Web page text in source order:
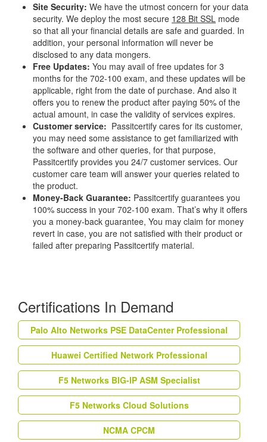
Site Security: We have the utmost concern for your data
security. We deploy the most secure 128 Bit SSL mode
so that all your financial details are safe and guarded. In
addition, your personal information will never be
disclosed to any data mongers.
Free Updates: You may avail of free updates for 3
months for the 702-100 exam, and these updates will be
applicable, right from the date of purchase. And also it
offers you to renew the product after paying 50% of the
actual amount, in case the validity of services expires.
Customer service: Passitcertify cares for its customer,
you may need some assistance to get familiarized with
the software and other queries, for that purpose,
Passitcertify provides you 24/7 customer services. Our
customer care team will answer your queries related to
the product.
Money-Back Guarantee: Passitcertify guarantees you
100% success in your 702-100 exam. That’s why it offers
you a money-back guarantee, You may claim for money
revert in case, you are not satisfied with their product or
failed after preparing Passitcertify material.
Certifications In Demand
Palo Alto Networks PSE DataCenter Professional
Huawei Certified Network Professional
F5 Networks BIG-IP ASM Specialist
F5 Networks Cloud Solutions
NCMA CPCM